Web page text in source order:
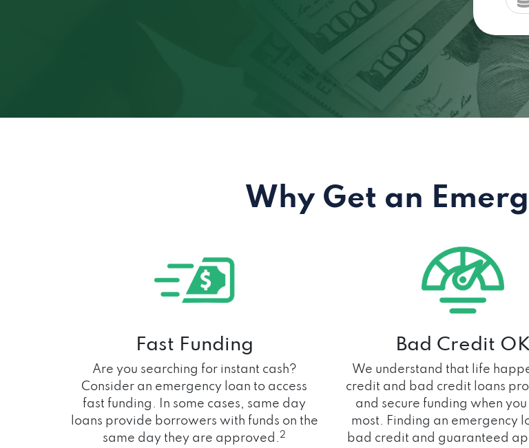
Why Get an
Fast Funding
Are you searching for instant cash?
Consider an emergency loan to access
fast funding. In some cases, same day
loans provide borrowers with funds on the
same day they are approved.2
Bad Credit
We understand that life
credit and bad credit loans
and secure funding when
most. Finding an emergency
bad credit and guaranteed